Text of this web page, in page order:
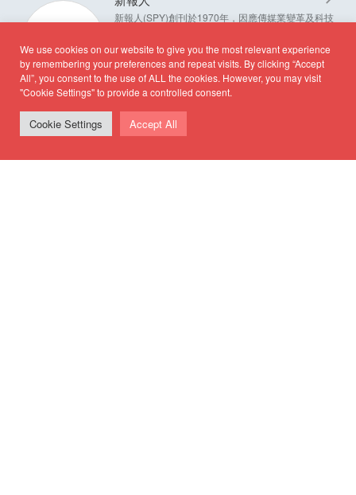
新報人(SPY)創刊於1970年，因應傳媒業變革及科技
聞自由理念。
We use cookies on our website to give you the most relevant experience
by remembering your preferences and repeat visits. By clicking “Accept
All”, you consent to the use of ALL the cookies. However, you may visit
"Cookie Settings" to provide a controlled consent.
Cookie Settings Accept All
CONTACT US